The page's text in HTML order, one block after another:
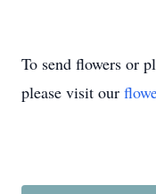
To send flowers or
please visit our